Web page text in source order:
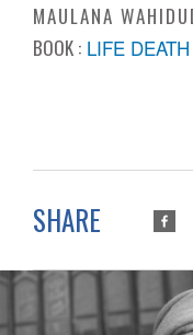
MAULANA
BOOK : LIFE
SHARE